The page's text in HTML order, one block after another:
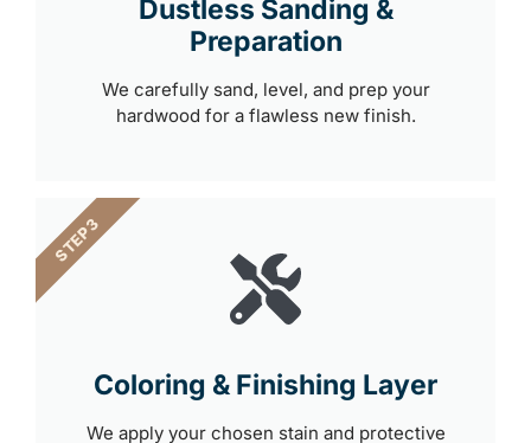
Dustless Sanding &
Preparation
We carefully sand, level, and prep your
hardwood for a flawless new finish.
Coloring & Finishing Layer
We apply your chosen stain and protective
STEP 3